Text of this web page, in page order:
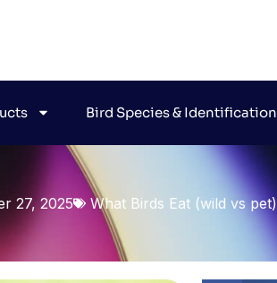
Bird Species & Identification
27, 2025 What Birds Eat (wild vs pet)